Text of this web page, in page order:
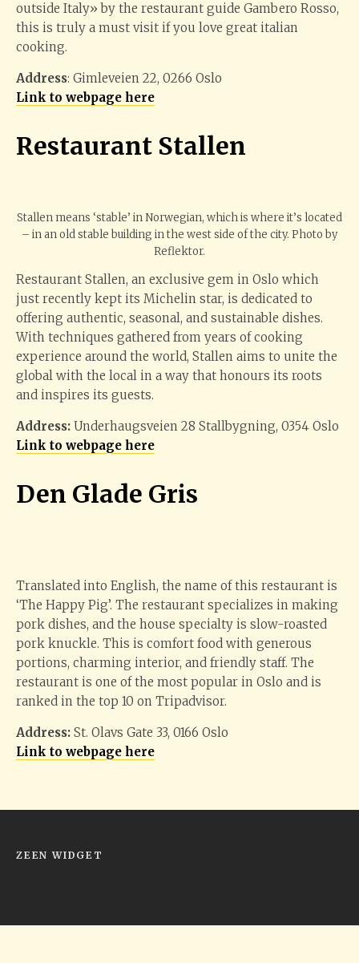
outside Italy» by the restaurant guide Gambero Rosso,
this is truly a must visit if you love great italian
cooking.
Address: Gimleveien 22, 0266 Oslo
Link to webpage here
Restaurant Stallen
Stallen means ‘stable’ in Norwegian, which is where it’s located
– in an old stable building in the west side of the city. Photo by
Reflektor.
Restaurant Stallen, an exclusive gem in Oslo which
just recently kept its Michelin star, is dedicated to
offering authentic, seasonal, and sustainable dishes.
With techniques gathered from years of cooking
experience around the world, Stallen aims to unite the
global with the local in a way that honours its roots
and inspires its guests.
Address: Underhaugsveien 28 Stallbygning, 0354 Oslo
Link to webpage here
Den Glade Gris
Translated into English, the name of this restaurant is
‘The Happy Pig’. The restaurant specializes in making
pork dishes, and the house specialty is slow-roasted
pork knuckle. This is comfort food with generous
portions, charming interior, and friendly staff. The
restaurant is one of the most popular in Oslo and is
ranked in the top 10 on Tripadvisor.
Address: St. Olavs Gate 33, 0166 Oslo
Link to webpage here
ZEEN WIDGET